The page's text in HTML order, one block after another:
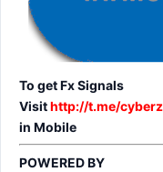
To get Fx Signals
Visithttp://t.me/
in Mobile
POWERED BY